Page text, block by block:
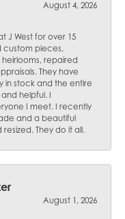
August 4, 2026
J West for over 15
custom pieces,
repaired
They have
in stock and the entire
helpful. I
I meet. I recently
and a beautiful
They do it all.
August 1, 2026